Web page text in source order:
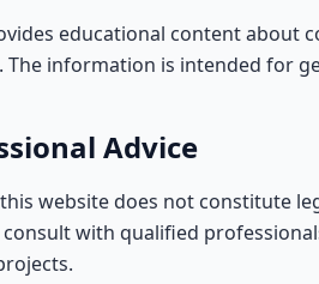
educational content about
The information is intended for
Advice
website does not constitute
consult with qualified